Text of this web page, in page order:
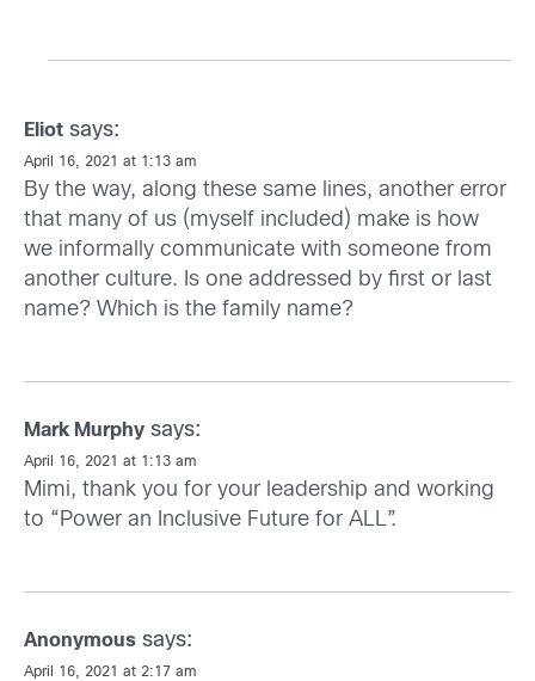
Eliot says:
April 16, 2021 at 1:13 am
By the way, along these same lines, another error
that many of us (myself included) make is how
we informally communicate with someone from
another culture. Is one addressed by first or last
name? Which is the family name?
Mark Murphy says:
April 16, 2021 at 1:13 am
Mimi, thank you for your leadership and working
to “Power an Inclusive Future for ALL”.
Anonymous says:
April 16, 2021 at 2:17 am